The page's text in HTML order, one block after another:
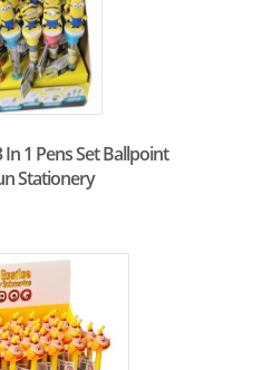
1 Pens Set Ballpoint
Stationery